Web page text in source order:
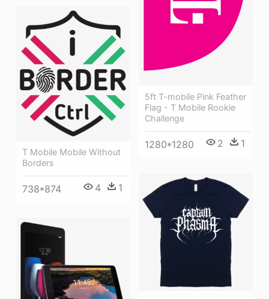
5ft T-mobile Pink Feather
Flag - T Mobile Rookie
Challenge
1280*1280 2 1
T Mobile Mobile Without
Borders
738*874 4 1